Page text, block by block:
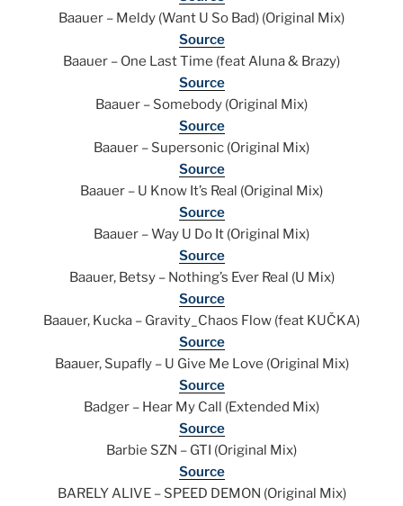
Baauer – Meldy (Want U So Bad) (Original Mix)
Source
Baauer – One Last Time (feat Aluna & Brazy)
Source
Baauer – Somebody (Original Mix)
Source
Baauer – Supersonic (Original Mix)
Source
Baauer – U Know It’s Real (Original Mix)
Source
Baauer – Way U Do It (Original Mix)
Source
Baauer, Betsy – Nothing’s Ever Real (U Mix)
Source
Baauer, Kucka – Gravity_Chaos Flow (feat KUČKA)
Source
Baauer, Supafly – U Give Me Love (Original Mix)
Source
Badger – Hear My Call (Extended Mix)
Source
Barbie SZN – GTI (Original Mix)
Source
BARELY ALIVE – SPEED DEMON (Original Mix)